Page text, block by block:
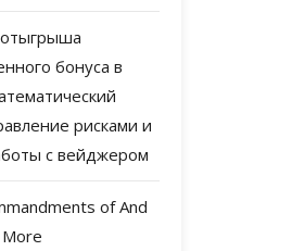
бонуса в
рисками и
с вейджером
of And